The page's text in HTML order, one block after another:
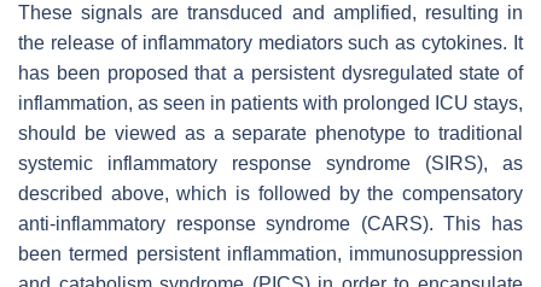
These signals are transduced and amplified, resulting in
the release of inflammatory mediators such as cytokines. It
has been proposed that a persistent dysregulated state of
inflammation, as seen in patients with prolonged ICU stays,
should be viewed as a separate phenotype to traditional
systemic inflammatory response syndrome (SIRS), as
described above, which is followed by the compensatory
anti-inflammatory response syndrome (CARS). This has
been termed persistent inflammation, immunosuppression